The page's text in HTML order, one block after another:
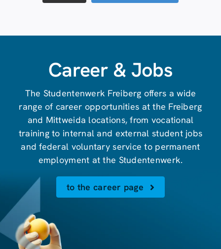
Career & Jobs
The Studentenwerk Freiberg offers a wide
range of career opportunities at the Freiberg
and Mittweida locations, from vocational
training to internal and external student jobs
and federal voluntary service to permanent
employment at the Studentenwerk.
to the career page